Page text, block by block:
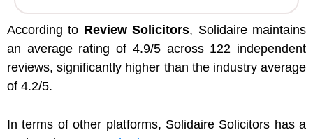
According to Review Solicitors, Solidaire maintains
an average rating of 4.9/5 across 122 independent
reviews, significantly higher than the industry average
of 4.2/5.
In terms of other platforms, Solidaire Solicitors has a